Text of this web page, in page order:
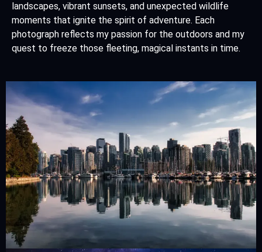
landscapes, vibrant sunsets, and unexpected wildlife
moments that ignite the spirit of adventure. Each
photograph reflects my passion for the outdoors and my
quest to freeze those fleeting, magical instants in time.